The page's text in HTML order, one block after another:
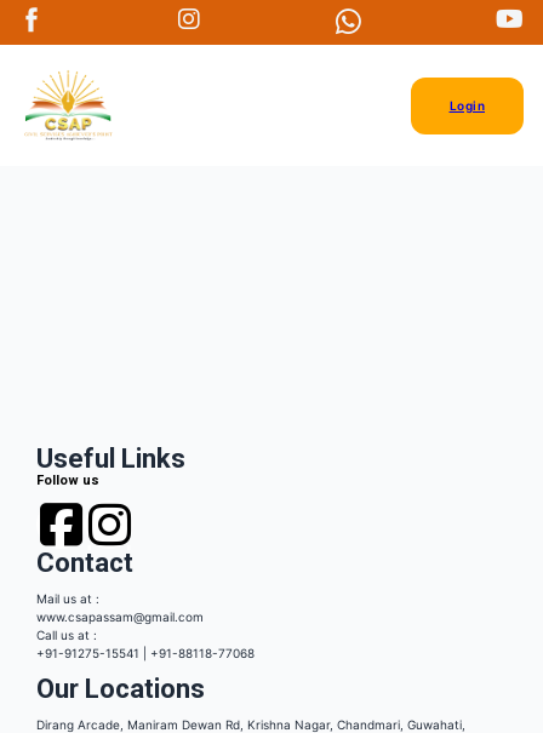
Login
Useful Links
Follow us
Contact
Mail us at :
www.csapassam@gmail.com
Call us at :
+91-91275-15541 | +91-88118-77068
Our Locations
Dirang Arcade, Maniram Dewan Rd, Krishna Nagar, Chandmari, Guwahati,